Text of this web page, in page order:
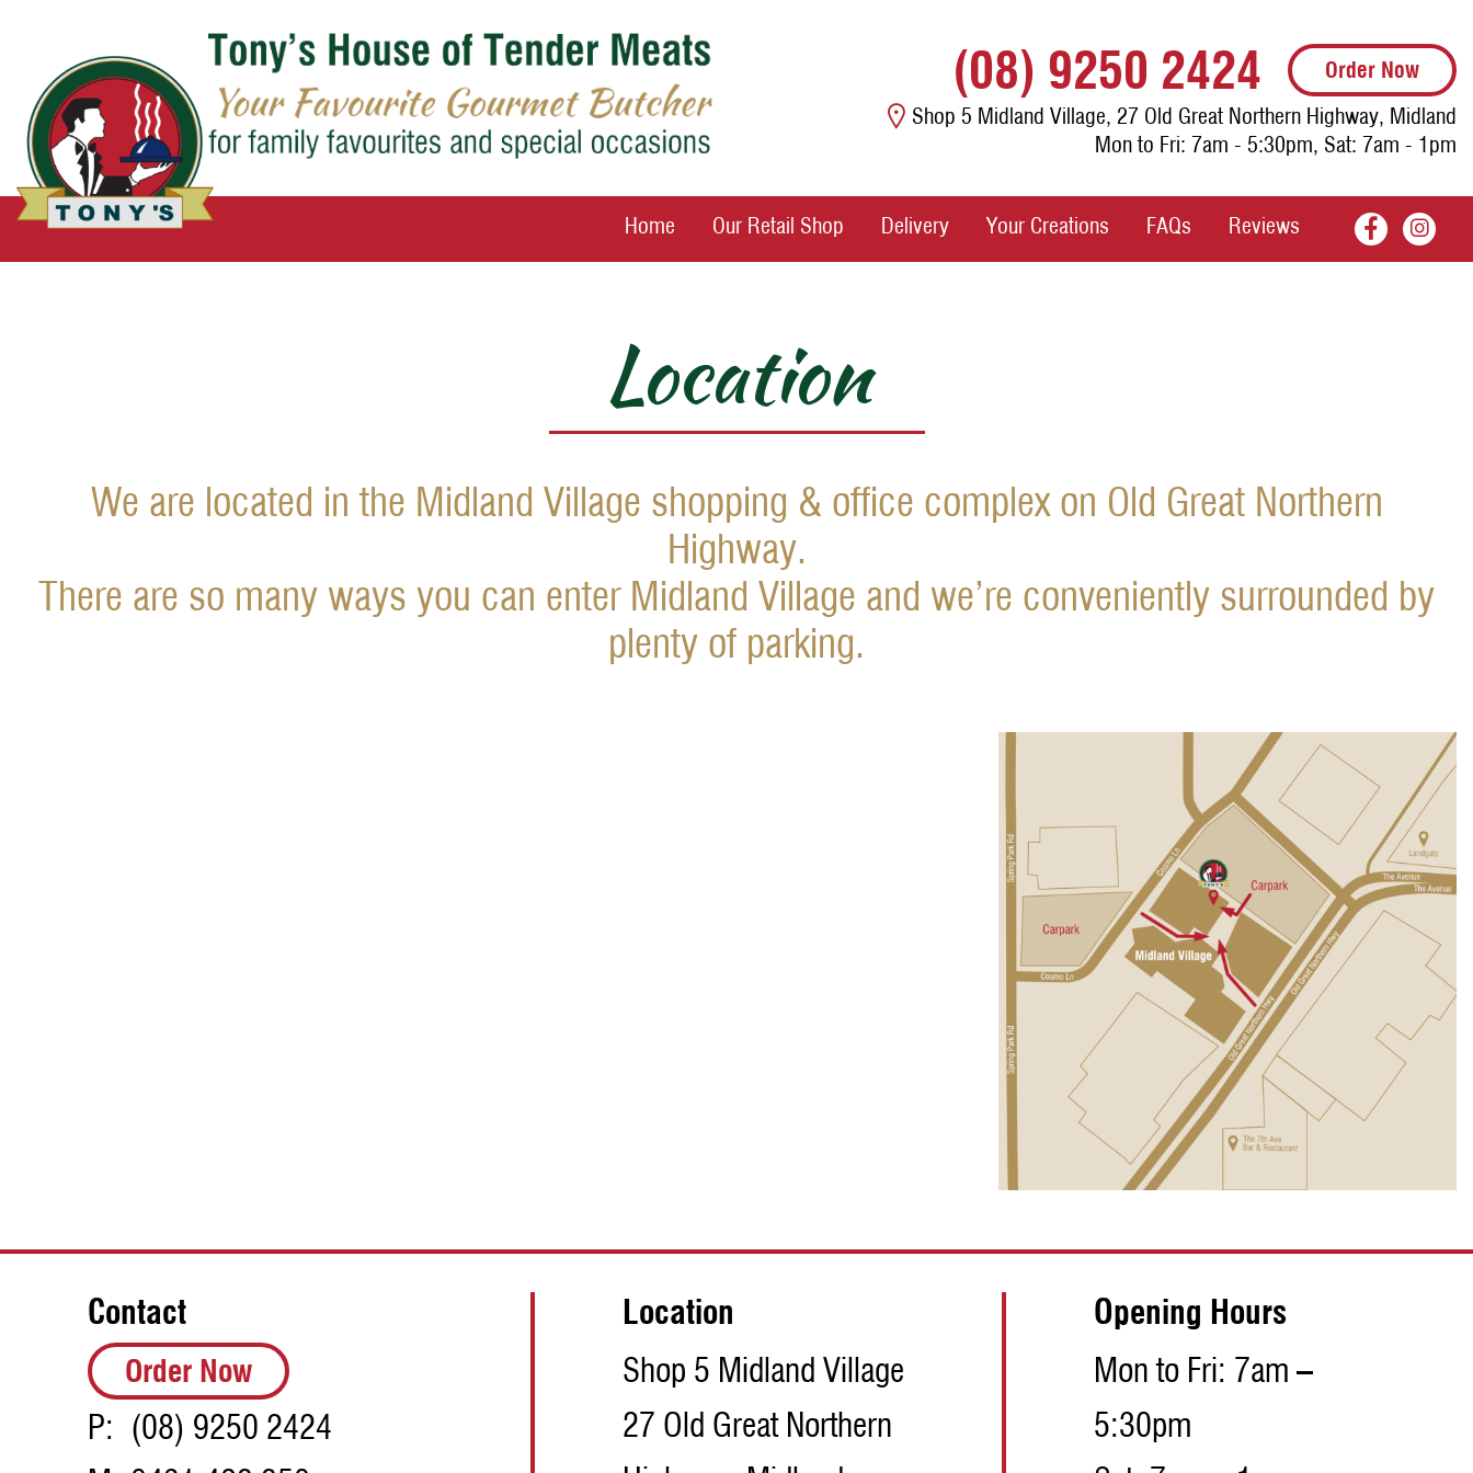
(08) 9250 2424
Order Now
Shop 5 Midland Village, 27 Old Great Northern Highway, Midland
Mon to Fri: 7am - 5:30pm, Sat: 7am - 1pm
Home Our Retail Shop Delivery Your Creations FAQs Reviews
Location
We are located in the Midland Village shopping & office complex on Old Great Northern
Highway.
There are so many ways you can enter Midland Village and we’re conveniently surrounded by
plenty of parking.
Contact
Order Now
P: (08) 9250 2424
Location
Shop 5 Midland Village
27 Old Great Northern
Opening Hours
Mon to Fri: 7am –
5:30pm